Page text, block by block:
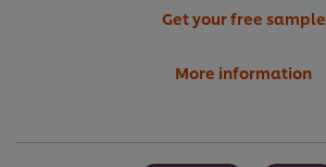
Get your free sample
More information